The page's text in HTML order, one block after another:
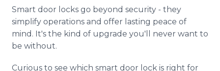
Smart door locks go beyond security - they
simplify operations and offer lasting peace of
mind. It's the kind of upgrade you'll never want to
be without.
Curious to see which smart door lock is right for